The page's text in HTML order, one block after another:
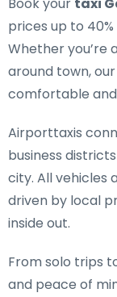
prices up to
Whether you’re
around town,
comfortable
Airporttaxis
business
city. All vehicles
driven by local
inside out.
From solo trips
and peace of